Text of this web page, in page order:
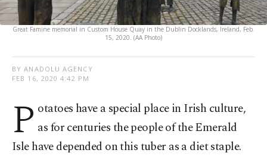
Great Famine memorial in Custom House Quay in the Dublin Docklands, Ireland, Feb.
15, 2020. (AA Photo)
BY ANADOLU AGENCY
FEB 16, 2020 4:42 PM
P otatoes have a special place in Irish culture,
as for centuries the people of the Emerald
Isle have depended on this tuber as a diet staple.